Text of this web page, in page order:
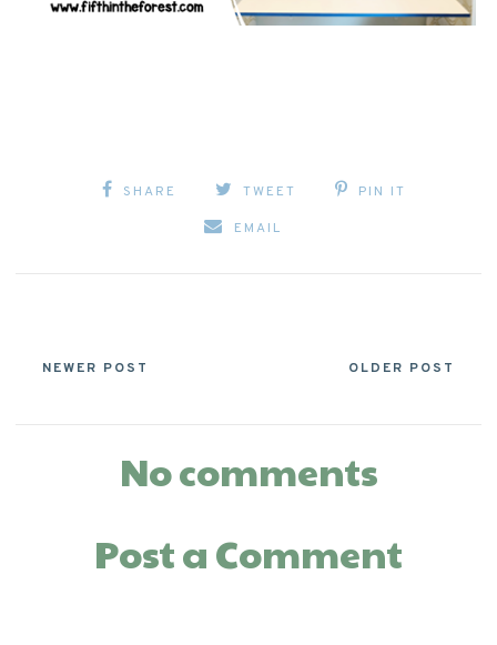
SHARE TWEET PIN IT
EMAIL
NEWER POST OLDER POST
No comments
Post a Comment